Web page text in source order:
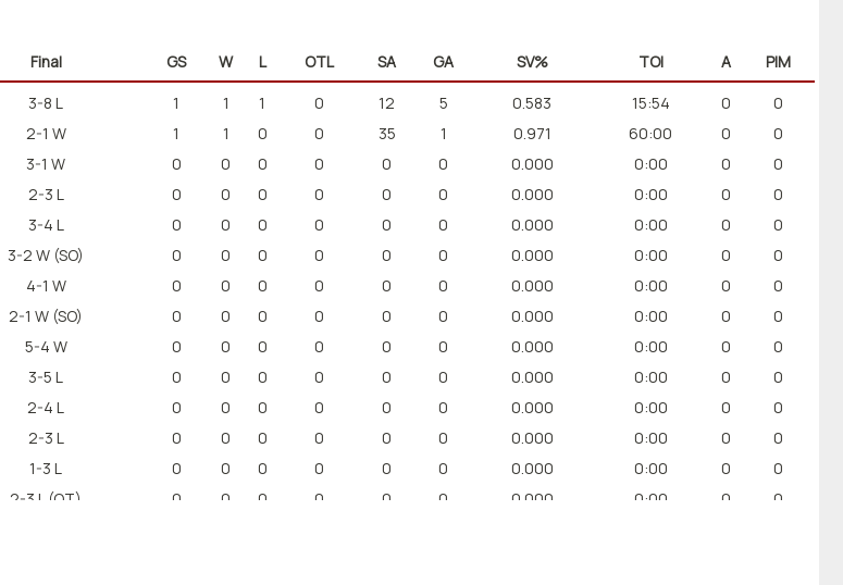
Final GS W L OTL SA GA SV% TOI A
PIM
3-8 L 1 1 1 0 12 5 0.583 15:54 0
0
2-1 W 1 1 0 0 35 1 0.971 60:00 0
0
3-1 W 0 0 0 0 0 0 0.000 0:00 0
0
2-3 L 0 0 0 0 0 0 0.000 0:00 0
0
3-4 L 0 0 0 0 0 0 0.000 0:00 0
0
3-2 W (SO) 0 0 0 0 0 0 0.000 0:00 0
0
4-1 W 0 0 0 0 0 0 0.000 0:00 0
0
2-1 W (SO) 0 0 0 0 0 0 0.000 0:00 0
0
5-4 W 0 0 0 0 0 0 0.000 0:00 0
0
3-5 L 0 0 0 0 0 0 0.000 0:00 0
0
2-4 L 0 0 0 0 0 0 0.000 0:00 0
0
2-3 L 0 0 0 0 0 0 0.000 0:00 0
0
1-3 L 0 0 0 0 0 0 0.000 0:00 0
0
2-3 L (OT) 0 0 0 0 0 0 0.000 0:00 0 0